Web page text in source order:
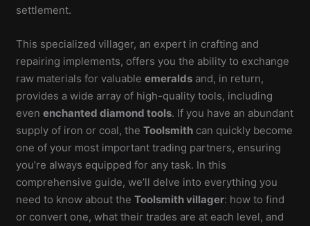
settlement.
This specialized villager, an expert in crafting and
repairing implements, offers you the ability to exchange
raw materials for valuableemeralds and, in return,
provides a wide array of high-quality tools, including
evenenchanted diamond tools. If you have an abundant
supply of iron or coal, theToolsmith can quickly become
one of your most important trading partners, ensuring
you’re always equipped for any task. In this
comprehensive guide, we’ll delve into everything you
need to know about theToolsmith villager: how to find
or convert one, what their trades are at each level, and